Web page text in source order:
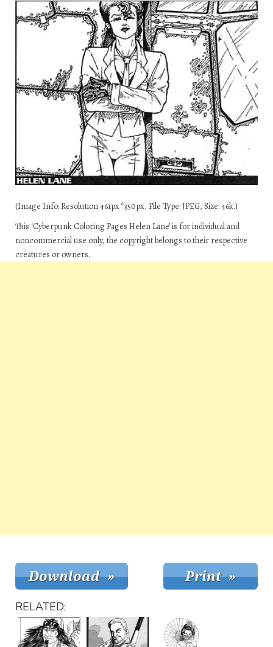
(Image Info: Resolution 461px*350px, File Type: JPEG, Size: 46k.)
This ‘Cyberpunk Coloring Pages Helen Lane’ is for individual and
noncommercial use only, the copyright belongs to their respective
creatures or owners.
RELATED: